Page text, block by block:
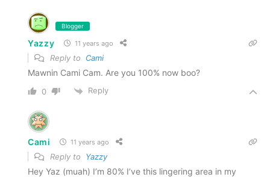
Blogger
Yazzy 11 years ago
Reply to Cami
Mawnin Cami Cam. Are you 100% now boo?
0 Reply
Cami 11 years ago
Reply to Yazzy
Hey Yaz (muah) I’m 80% I’ve this lingering area in my